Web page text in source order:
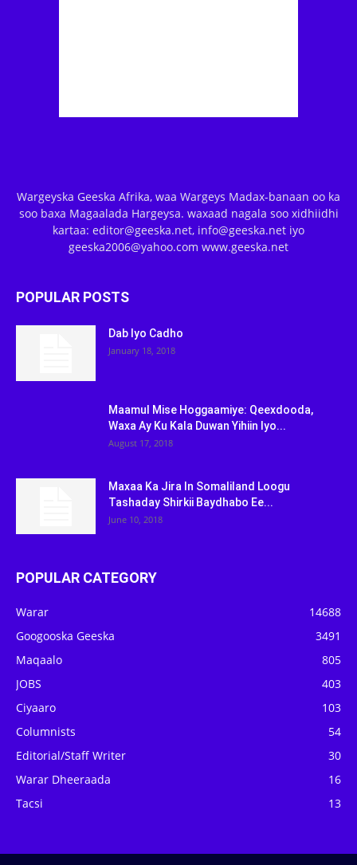
Wargeyska Geeska Afrika, waa Wargeys Madax-banaan oo ka
soo baxa Magaalada Hargeysa. waxaad nagala soo xidhiidhi
kartaa: editor@geeska.net, info@geeska.net iyo
geeska2006@yahoo.com www.geeska.net
POPULAR POSTS
Dab Iyo Cadho
January 18, 2018
Maamul Mise Hoggaamiye: Qeexdooda,
Waxa Ay Ku Kala Duwan Yihiin Iyo...
August 17, 2018
Maxaa Ka Jira In Somaliland Loogu
Tashaday Shirkii Baydhabo Ee...
June 10, 2018
POPULAR CATEGORY
Warar
14688
Googooska Geeska
3491
Maqaalo
805
JOBS
403
Ciyaaro
103
Columnists
54
Editorial/Staff Writer
30
Warar Dheeraada
16
Tacsi
13